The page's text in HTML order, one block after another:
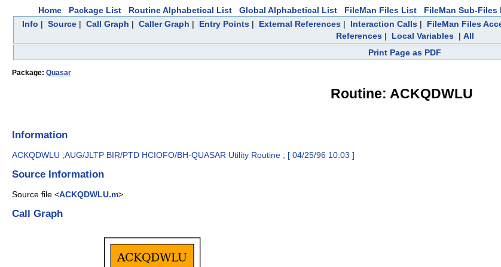
Home Package List Routine Alphabetical List Global Alphabetical List FileMan Files List FileMan Sub-Files
Info | Source| Call Graph | Caller Graph | Entry Points| External References| Interaction Calls| FileMan Files
References| Local Variables| All
Print Page as PDF
Package: Quasar
Routine: ACKQDWLU
Information
ACKQDWLU ;AUG/JLTP BIR/PTD HCIOFO/BH-QUASAR Utility Routine ; [ 04/25/96 10:03 ]
Source Information
Source file <ACKQDWLU.m>
Call Graph